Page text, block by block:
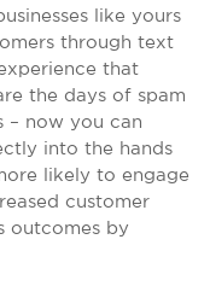
like yours
through text
that
the days of spam
– now you can
into the hands
likely to engage
customer
outcomes by